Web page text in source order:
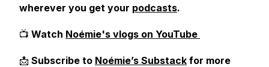
wherever you get your podcasts.
📺 Watch Noémie's vlogs on YouTube
📩 Subscribe to Noémie’s Substack for more